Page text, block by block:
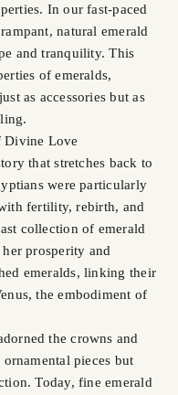
In our fast-paced
natural emerald
and tranquility. This
of emeralds,
as accessories but as
Divine Love
that stretches back to
were particularly
fertility, rebirth, and
collection of emerald
prosperity and
emeralds, linking their
the embodiment of
the crowns and
pieces but
Today, fine emerald